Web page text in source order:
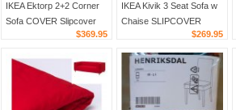
IKEA Ektorp 2+2 Corner
Sofa COVER Slipcover
SKAFTARP Yellow 4 Seat
Check
$369.95
IKEA Kivik 3 Seat Sofa w
Chaise SLIPCOVER
Cover BORRED DARK
BROWN 125"w 4-seat
sectional
$269.95